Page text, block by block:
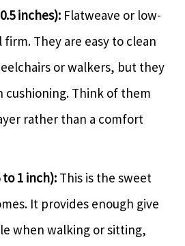
inches): Flatweave or low-
They are easy to clean
or walkers, but they
cushioning. Think of them
rather than a comfort
to 1 inch): This is the sweet
It provides enough give
when walking or sitting,